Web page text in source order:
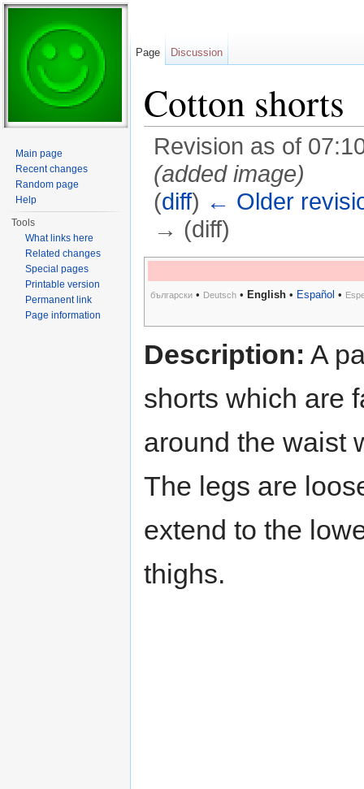
Cotton shorts
Revision as of
(added image)
(diff) ← Older
→ (diff)
български • Deutsch • English • Español •
Description: A
shorts which are
around the waist
The legs are
extend to the
thighs.
Page Discussion
Main page
Recent changes
Random page
Help
Tools
What links here
Related changes
Special pages
Printable version
Permanent link
Page information